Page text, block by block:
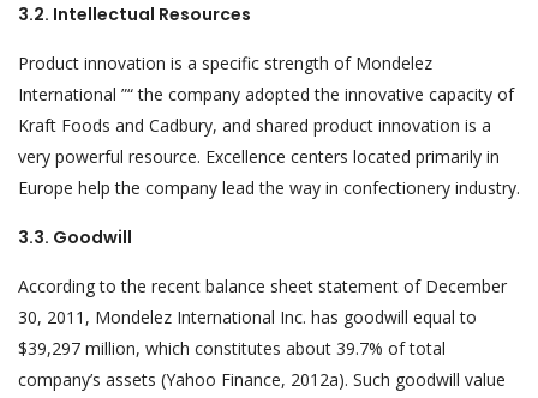
3.2. Intellectual Resources
Product innovation is a specific strength of Mondelez
International ”“ the company adopted the innovative capacity of
Kraft Foods and Cadbury, and shared product innovation is a
very powerful resource. Excellence centers located primarily in
Europe help the company lead the way in confectionery industry.
3.3. Goodwill
According to the recent balance sheet statement of December
30, 2011, Mondelez International Inc. has goodwill equal to
$39,297 million, which constitutes about 39.7% of total
company’s assets (Yahoo Finance, 2012a). Such goodwill value